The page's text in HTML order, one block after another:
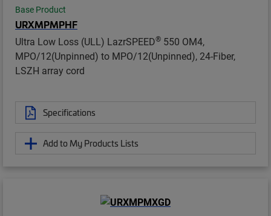
Base Product
URXMPMPHF
Ultra Low Loss (ULL) LazrSPEED® 550 OM4,
MPO/12(Unpinned) to MPO/12(Unpinned), 24-Fiber,
LSZH array cord
Specifications
Add to My Products Lists